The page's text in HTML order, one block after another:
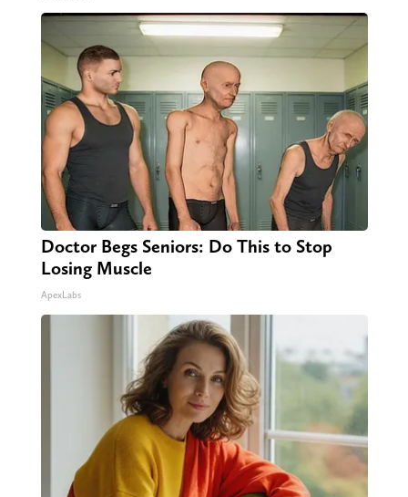
Doctor Begs Seniors: Do This to Stop
Losing Muscle
ApexLabs